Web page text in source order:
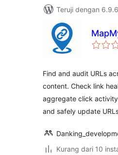
Teruji dengan 6.9.6
Find and audit URLs
content. Check link
aggregate click
and safely update
Kurang dari 10